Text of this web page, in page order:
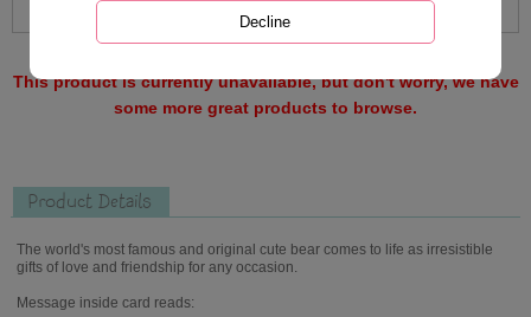
This product is currently unavailable, but don't worry, we have
some more great products to browse.
Product Details
The world's most famous and original cute bear comes to life as irresistible
gifts of love and friendship for any occasion.
Message inside card reads: